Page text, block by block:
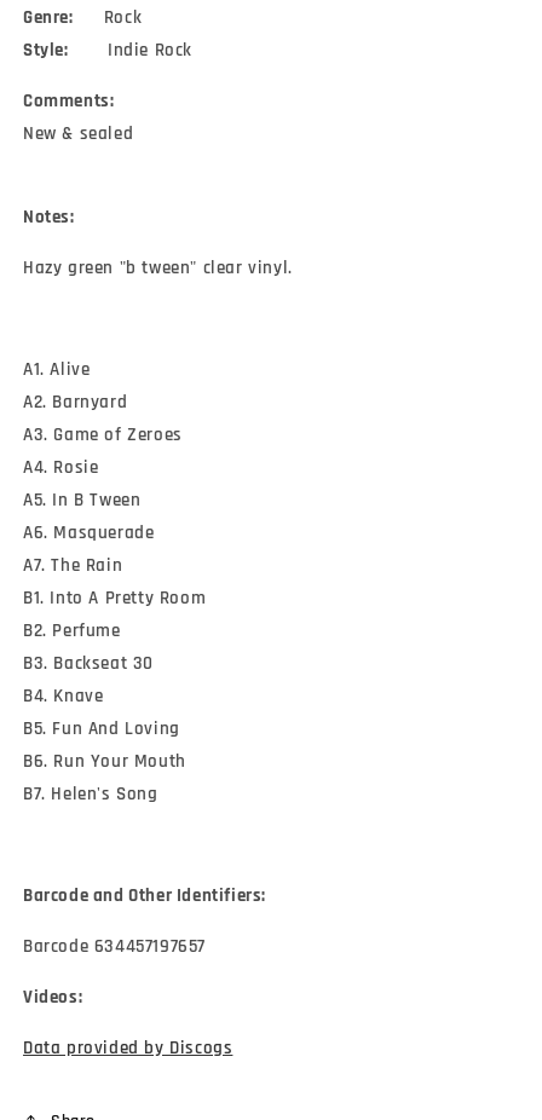
Genre: Rock
Style: Indie Rock
Comments:
New & sealed
Notes:
Hazy green "b tween" clear vinyl.
A1. Alive
A2. Barnyard
A3. Game of Zeroes
A4. Rosie
A5. In B Tween
A6. Masquerade
A7. The Rain
B1. Into A Pretty Room
B2. Perfume
B3. Backseat 30
B4. Knave
B5. Fun And Loving
B6. Run Your Mouth
B7. Helen's Song
Barcode and Other Identifiers:
Barcode 634457197657
Videos:
Data provided by Discogs